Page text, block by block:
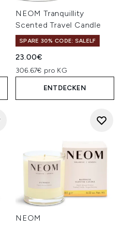
NEOM Tranquillity
Scented Travel Candle
SPARE 30% CODE: SALELF
23.00€
306.67€ pro KG
ENTDECKEN
NEOM